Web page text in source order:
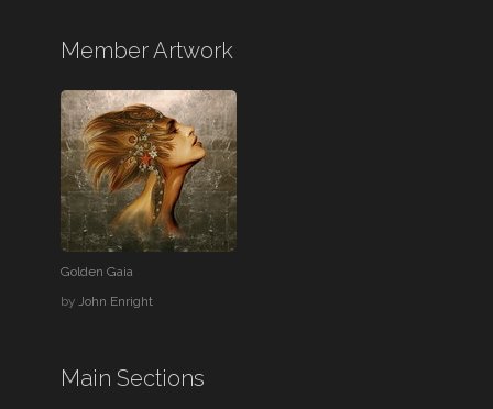
Member Artwork
Golden Gaia
byJohn Enright
Main Sections